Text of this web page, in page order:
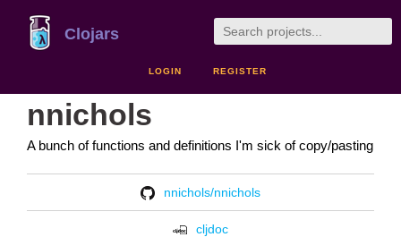
Clojars
LOGIN REGISTER
nnichols
A bunch of functions and definitions I'm sick of copy/pasting
nnichols/nnichols
cljdoc